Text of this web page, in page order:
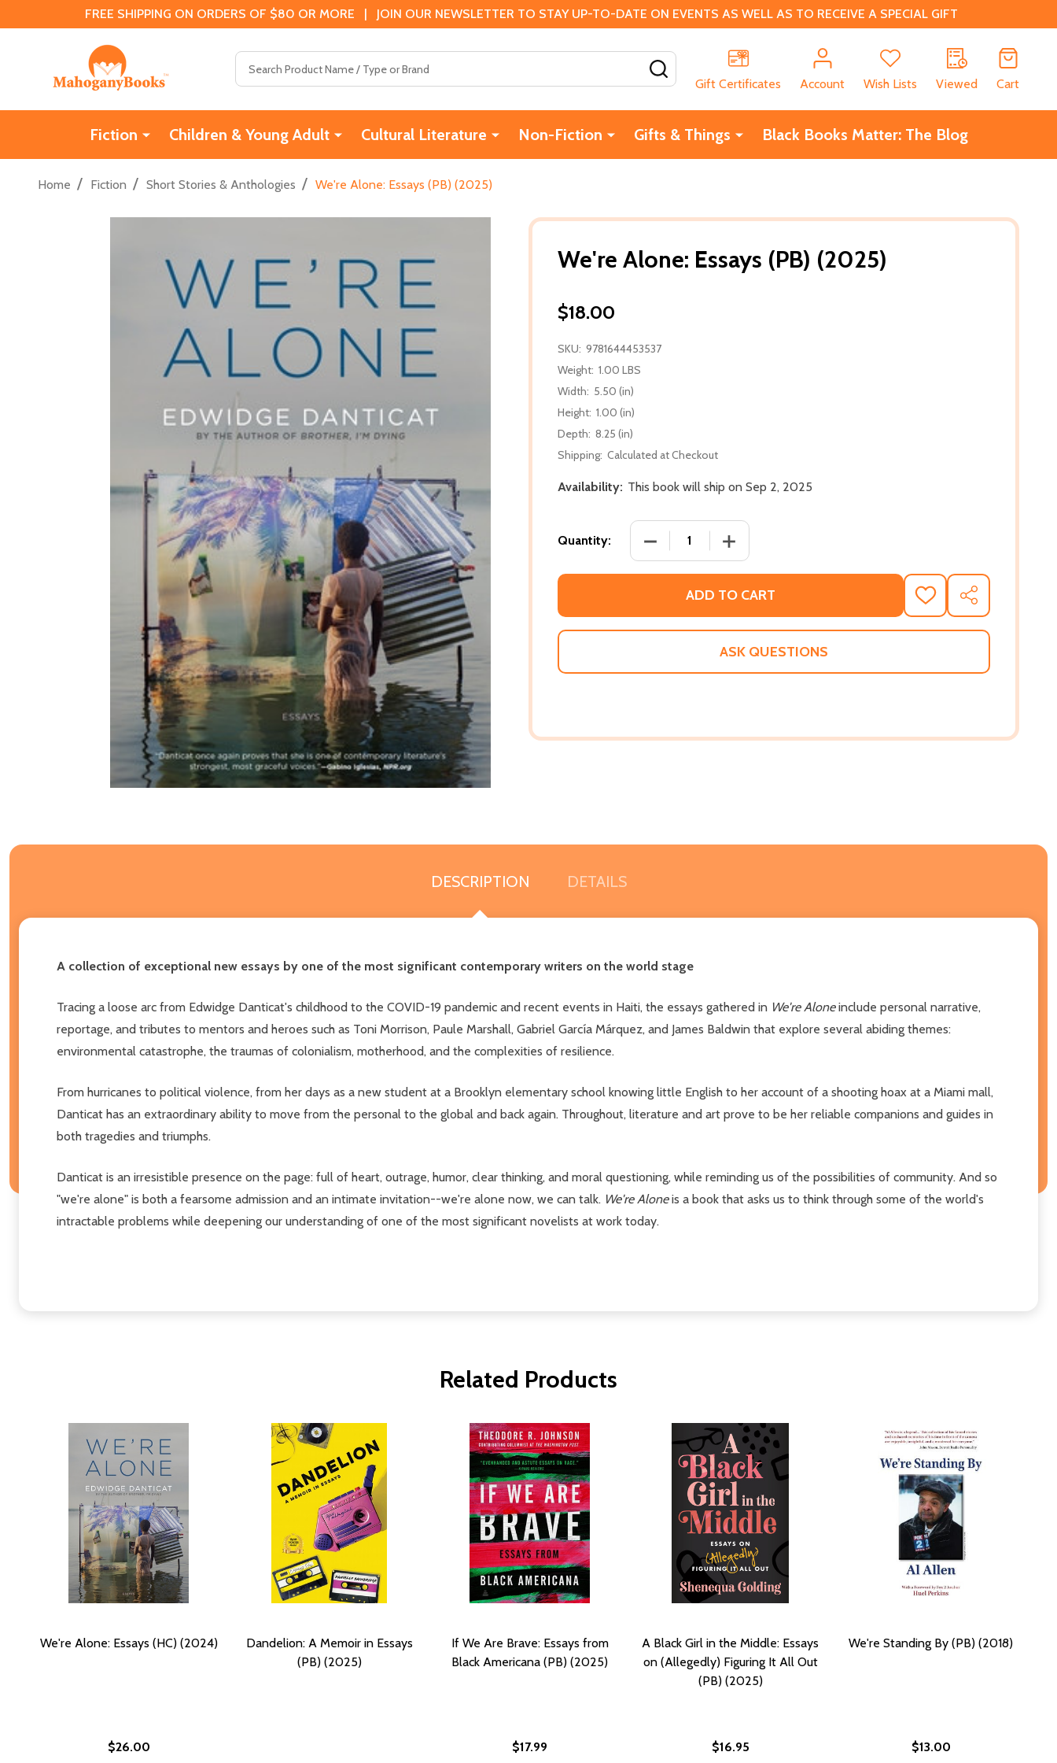
FREE SHIPPING ON ORDERS OF $80 OR MORE | JOIN OUR NEWSLETTER TO STAY UP-TO-DATE ON EVENTS AS WELL AS TO RECEIVE A SPECIAL GIFT
Gift Certificates
Account Wish Lists Viewed Cart
Fiction Children & Young Adult Cultural Literature Non-Fiction Gifts & Things Black Books Matter: The Blog
Home / Fiction / Short Stories & Anthologies / We're Alone: Essays (PB) (2025)
We're Alone: Essays (PB) (2025)
$18.00
SKU: 9781644453537
Weight: 1.00 LBS
Width: 5.50 (in)
Height: 1.00 (in)
Depth: 8.25 (in)
Shipping: Calculated at Checkout
Availability: This book will ship on Sep 2, 2025
Quantity: DECREASE QUANTITY OF WE'RE ALONE: ESSAYS (PB) (2025)
INCREASE QUANTITY OF WE'RE ALONE: ESSAYS (PB)
ADD TO CART
ADD
TO
WISH
SHARE
ASK QUESTIONS
DESCRIPTION DETAILS
A collection of exceptional new essays by one of the most significant contemporary writers on the world stage
Tracing a loose arc from Edwidge Danticat's childhood to the COVID-19 pandemic and recent events in Haiti, the essays gathered in We're Aloneinclude personal narrative,
reportage, and tributes to mentors and heroes such as Toni Morrison, Paule Marshall, Gabriel García Márquez, and James Baldwin that explore several abiding themes:
environmental catastrophe, the traumas of colonialism, motherhood, and the complexities of resilience.
From hurricanes to political violence, from her days as a new student at a Brooklyn elementary school knowing little English to her account of a shooting hoax at a Miami mall,
Danticat has an extraordinary ability to move from the personal to the global and back again. Throughout, literature and art prove to be her reliable companions and guides in
both tragedies and triumphs.
Danticat is an irresistible presence on the page: full of heart, outrage, humor, clear thinking, and moral questioning, while reminding us of the possibilities of community. And so
"we're alone" is both a fearsome admission and an intimate invitation--we're alone now, we can talk. We're Aloneis a book that asks us to think through some of the world's
intractable problems while deepening our understanding of one of the most significant novelists at work today.
Related Products
We're Alone: Essays (HC) (2024)
$26.00
Dandelion: A Memoir in Essays
(PB) (2025)
If We Are Brave: Essays from
Black Americana (PB) (2025)
$17.99
A Black Girl in the Middle: Essays
on (Allegedly) Figuring It All Out
(PB) (2025)
$16.95
We're Standing By (PB) (2018)
$13.00